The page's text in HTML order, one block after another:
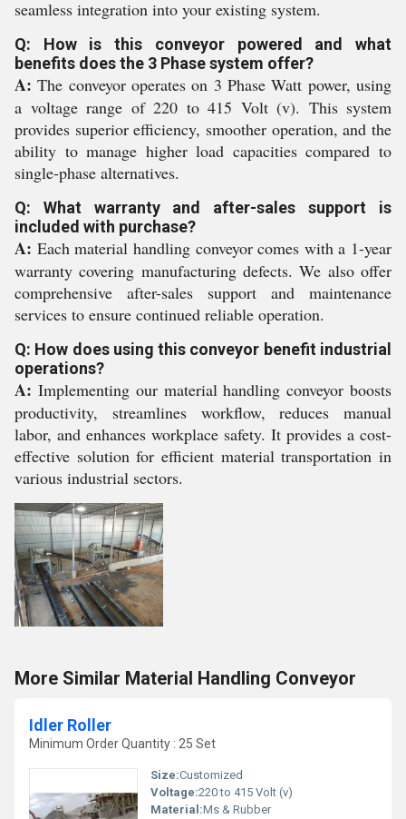
seamless integration into your existing system.
Q: How is this conveyor powered and what
benefits does the 3 Phase system offer?
A: The conveyor operates on 3 Phase Watt power, using
a voltage range of 220 to 415 Volt (v). This system
provides superior efficiency, smoother operation, and the
ability to manage higher load capacities compared to
single-phase alternatives.
Q: What warranty and after-sales support is
included with purchase?
A: Each material handling conveyor comes with a 1-year
warranty covering manufacturing defects. We also offer
comprehensive after-sales support and maintenance
services to ensure continued reliable operation.
Q: How does using this conveyor benefit industrial
operations?
A: Implementing our material handling conveyor boosts
productivity, streamlines workflow, reduces manual
labor, and enhances workplace safety. It provides a cost-
effective solution for efficient material transportation in
various industrial sectors.
More Similar Material Handling Conveyor
Idler Roller
Minimum Order Quantity : 25 Set
Size:Customized
Voltage:220 to 415 Volt (v)
Material:Ms & Rubber